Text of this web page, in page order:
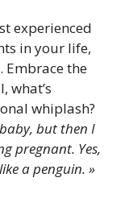
experienced
in your life,
Embrace the
what’s
whiplash?
but then I
pregnant. Yes,
a penguin. »